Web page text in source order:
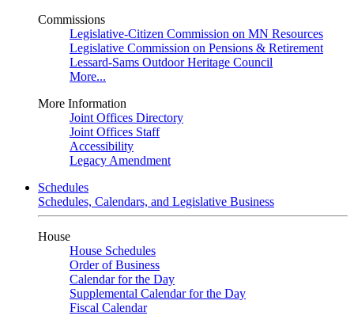
Commissions
Legislative-Citizen Commission on MN Resources
Legislative Commission on Pensions & Retirement
Lessard-Sams Outdoor Heritage Council
More...
More Information
Joint Offices Directory
Joint Offices Staff
Accessibility
Legacy Amendment
Schedules
Schedules, Calendars, and Legislative Business
House
House Schedules
Order of Business
Calendar for the Day
Supplemental Calendar for the Day
Fiscal Calendar